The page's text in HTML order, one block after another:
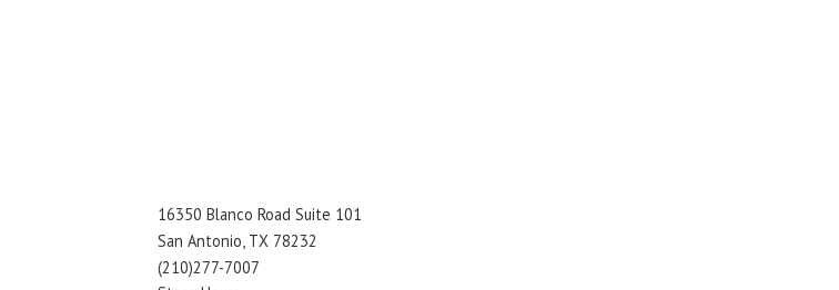
16350 Blanco Road Suite 101
San Antonio, TX 78232
(210)277-7007